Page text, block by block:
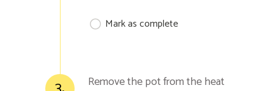
Mark as complete
Remove the pot from the heat